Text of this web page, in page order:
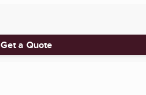
Get a Quote